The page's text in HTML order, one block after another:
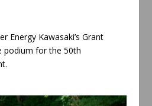
Energy Kawasaki’s Grant
podium for the 50th